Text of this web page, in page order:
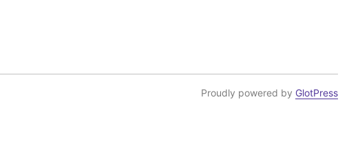
Proudly powered by GlotPress